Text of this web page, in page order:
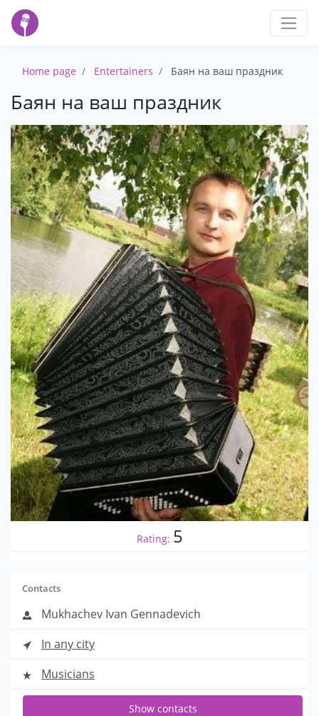
Home page Entertainers Баян на ваш праздник
Баян на ваш праздник
Rating: 5
Contacts
Mukhachev Ivan Gennadevich
In any city
Musicians
Show contacts